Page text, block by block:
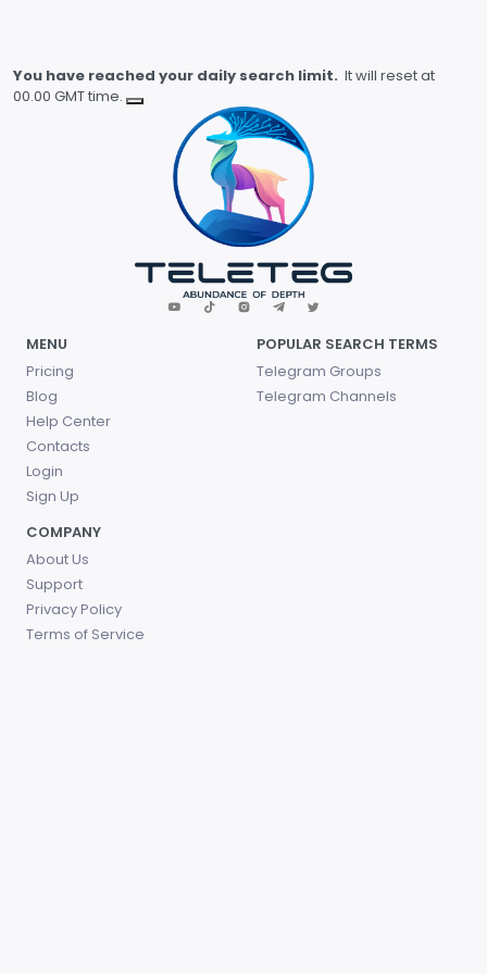
You have reached your daily search limit. It will reset at
00.00 GMT time.
MENU
Pricing
Blog
Help Center
Contacts
Login
Sign Up
POPULAR SEARCH TERMS
Telegram Groups
Telegram Channels
COMPANY
About Us
Support
Privacy Policy
Terms of Service